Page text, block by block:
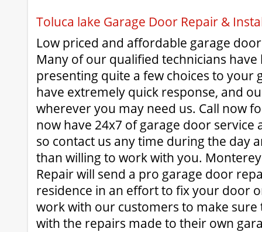
Toluca lake Garage Door Repair &
Low priced and affordable garage
Many of our qualified technicians
presenting quite a few choices to your
have extremely quick response, and
wherever you may need us. Call now
now have 24x7 of garage door service
so contact us any time during the day
than willing to work with you.
Repair will send a pro garage door
residence in an effort to fix your door
work with our customers to make sure
with the repairs made to their own